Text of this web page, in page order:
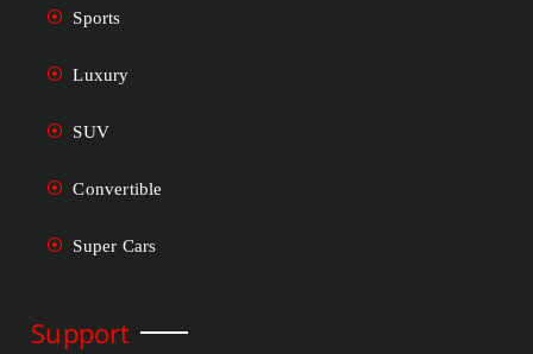
Sports
Luxury
SUV
Convertible
Super Cars
Support